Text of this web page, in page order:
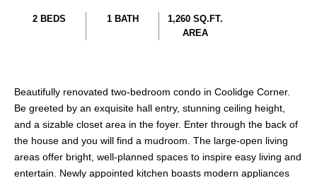
2 BEDS 1 BATH
1,260 SQ.FT.
AREA
Beautifully renovated two-bedroom condo in Coolidge Corner.
Be greeted by an exquisite hall entry, stunning ceiling height,
and a sizable closet area in the foyer. Enter through the back of
the house and you will find a mudroom. The large-open living
areas offer bright, well-planned spaces to inspire easy living and
entertain. Newly appointed kitchen boasts modern appliances